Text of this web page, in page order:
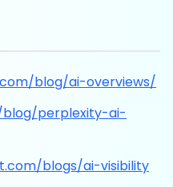
blog/ai-overviews/
perplexity-ai-
blogs/ai-visibility